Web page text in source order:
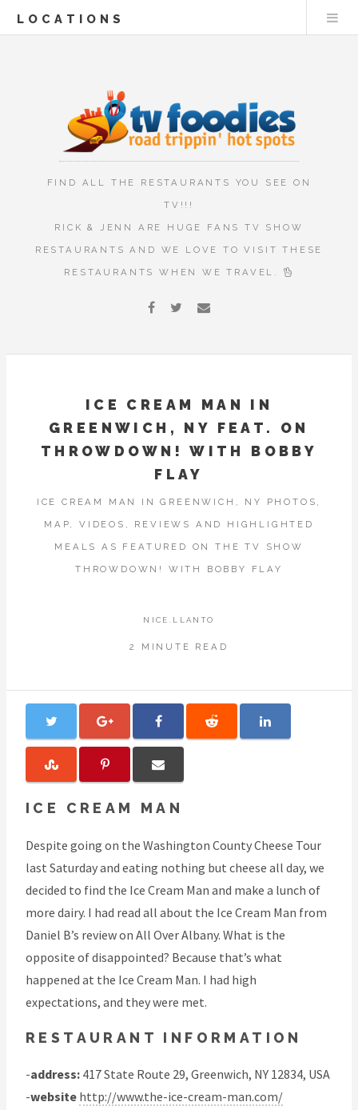
LOCATIONS
FIND ALL THE RESTAURANTS YOU SEE ON
TV!!!
RICK & JENN ARE HUGE FANS TV SHOW
RESTAURANTS AND WE LOVE TO VISIT THESE
RESTAURANTS WHEN WE TRAVEL.
ICE CREAM MAN IN
GREENWICH, NY FEAT. ON
THROWDOWN! WITH BOBBY
FLAY
ICE CREAM MAN IN GREENWICH, NY PHOTOS,
MAP, VIDEOS, REVIEWS AND HIGHLIGHTED
MEALS AS FEATURED ON THE TV SHOW
THROWDOWN! WITH BOBBY FLAY
NICE.LLANTO
2 MINUTE READ
ICE CREAM MAN
Despite going on the Washington County Cheese Tour
last Saturday and eating nothing but cheese all day, we
decided to find the Ice Cream Man and make a lunch of
more dairy. I had read all about the Ice Cream Man from
Daniel B’s review on All Over Albany. What is the
opposite of disappointed? Because that’s what
happened at the Ice Cream Man. I had high
expectations, and they were met.
RESTAURANT INFORMATION
-address: 417 State Route 29, Greenwich, NY 12834, USA
-website http://www.the-ice-cream-man.com/